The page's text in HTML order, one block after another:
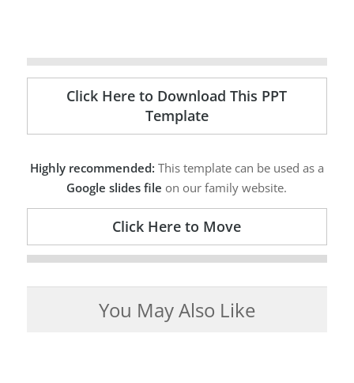
Click Here to Download This PPT
Template
Highly recommended: This template can be used as a
Google slides file on our family website.
Click Here to Move
You May Also Like